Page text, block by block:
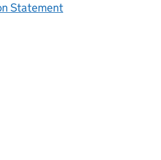
Statement